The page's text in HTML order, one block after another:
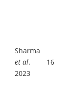
Sharma
et al.
2023
16